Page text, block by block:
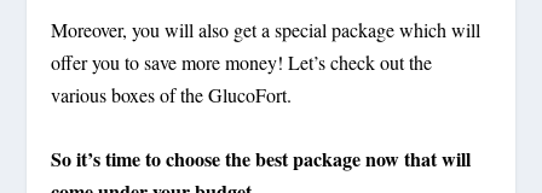
Moreover, you will also get a special package which will
offer you to save more money! Let’s check out the
various boxes of the GlucoFort.
So it’s time to choose the best package now that will